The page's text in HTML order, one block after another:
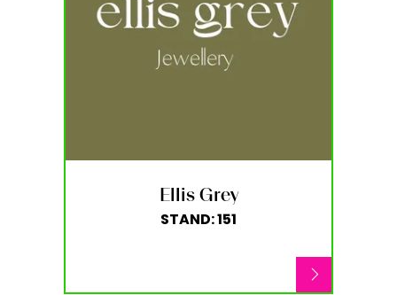
Ellis Grey
STAND: 151